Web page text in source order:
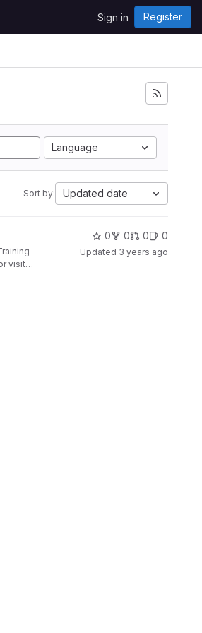
Sign in Register
Language
Sort by: Updated date
visit
0 0 0 0
Updated 3 years ago